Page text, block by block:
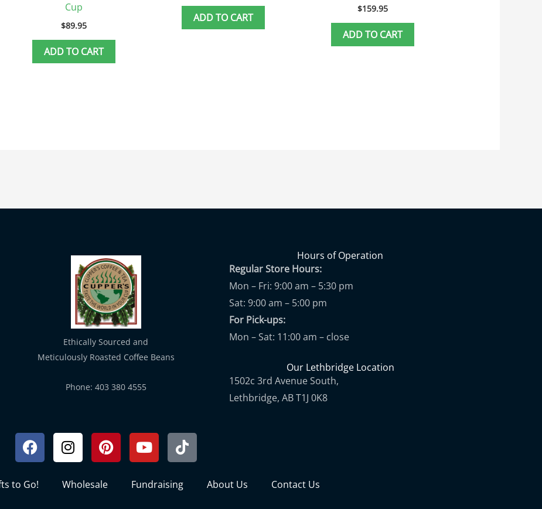
Cup
$89.95
ADD TO CART
ADD TO CART
$159.95
ADD TO CART
Ethically Sourced and
Meticulously Roasted Coffee Beans
Phone: 403 380 4555
Hours of Operation
Regular Store Hours:
Mon – Fri: 9:00 am – 5:30 pm
Sat: 9:00 am – 5:00 pm
For Pick-ups:
Mon – Sat: 11:00 am – close
Our Lethbridge Location
1502c 3rd Avenue South,
Lethbridge, AB T1J 0K8
FacebookInstagram
PinterestYoutubeTiktok
to Go! Wholesale Fundraising About Us Contact Us